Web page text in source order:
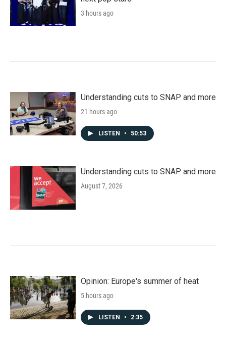
3 hours ago
Understanding cuts to SNAP and more
21 hours ago
LISTEN • 50:53
Understanding cuts to SNAP and more
August 7, 2026
Opinion: Europe's summer of heat
5 hours ago
LISTEN • 2:35